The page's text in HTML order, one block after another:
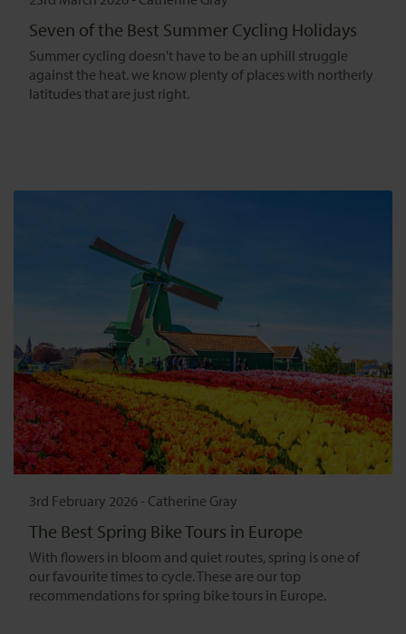
Seven of the Best Summer Cycling Holidays
Summer cycling doesn't have to be an uphill struggle
against the heat. we know plenty of places with northerly
latitudes that are just right.
3rd February 2026 - Catherine Gray
The Best Spring Bike Tours in Europe
With flowers in bloom and quiet routes, spring is one of
our favourite times to cycle. These are our top
recommendations for spring bike tours in Europe.